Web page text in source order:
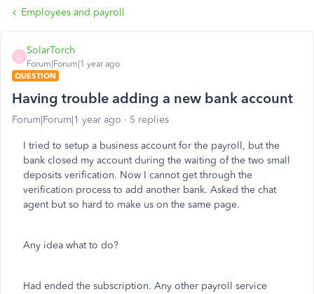
Employees and payroll
S
SolarTorch
Forum|Forum|1 year ago
QUESTION
Having trouble adding a new bank account
Forum|Forum|1 year ago 5 replies
I tried to setup a business account for the payroll, but the
bank closed my account during the waiting of the two small
deposits verification. Now I cannot get through the
verification process to add another bank. Asked the chat
agent but so hard to make us on the same page.
Any idea what to do?
Had ended the subscription. Any other payroll service